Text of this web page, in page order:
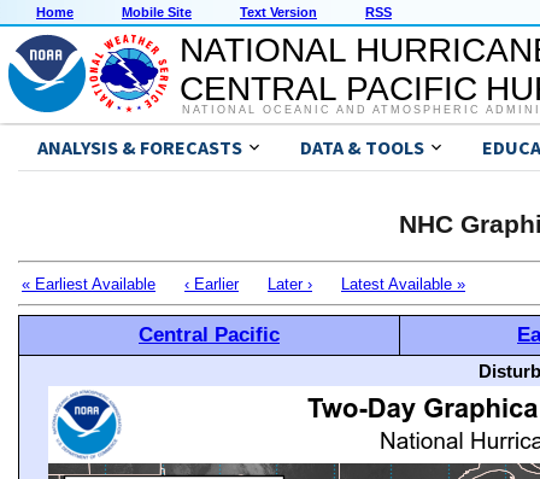
Home Mobile Site Text Version RSS
NATIONAL
CENTRAL PACIFIC
NATIONAL OCEANIC AND ATMOSPHERIC
ANALYSIS & FORECASTS DATA & TOOLS
NHC
« Earliest Available ‹ Earlier Later › Latest Available »
Central Pacific